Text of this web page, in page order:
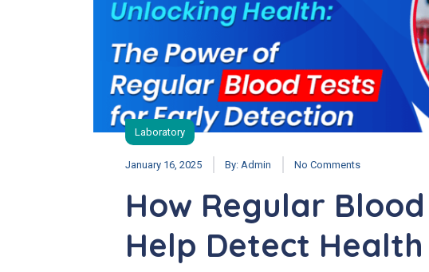
Laboratory
January 16, 2025 By: Admin No Comments
How Regular Blood
Help Detect Health